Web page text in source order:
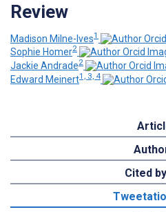
Review
Madison Milne-Ives1
Sophie Homer2
Jackie Andrade2
Edward Meinert1, 3, 4
Cited